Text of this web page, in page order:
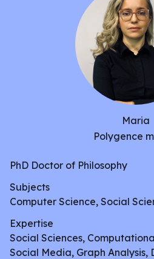
Maria
Polygence
PhD Doctor of Philosophy
Subjects
Computer Science, Social
Expertise
Social Sciences,
Social Media, Graph Analysis,